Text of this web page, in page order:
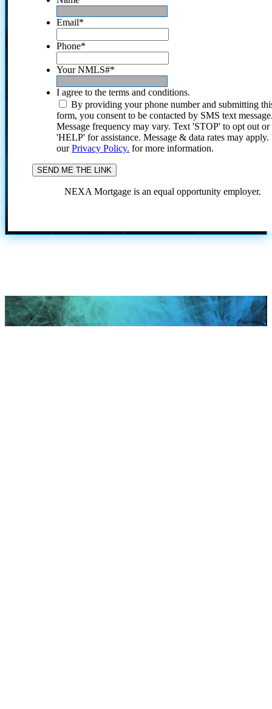
Email*
Phone*
Your NMLS#*
I agree to the terms and conditions.
By providing your phone number and submitting
form, you consent to be contacted by SMS text
Message frequency may vary. Text 'STOP' to opt out or
'HELP' for assistance. Message & data rates may
ourPrivacy Policy. for more information.
NEXA Mortgage is an equal opportunity employer.